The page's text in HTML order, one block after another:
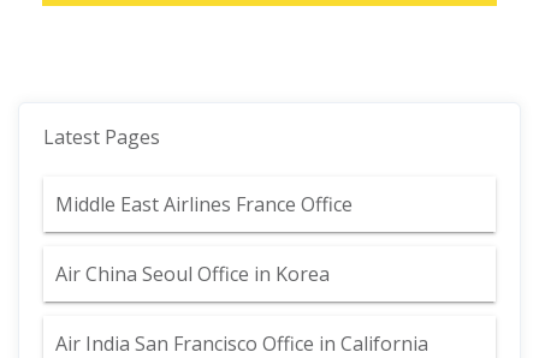
Latest Pages
Middle East Airlines France Office
Air China Seoul Office in Korea
Air India San Francisco Office in California